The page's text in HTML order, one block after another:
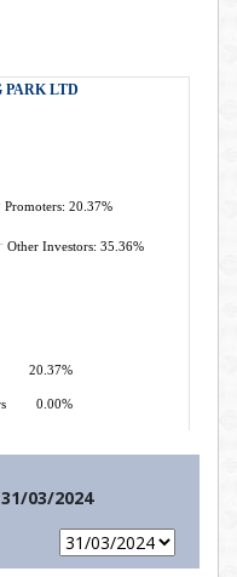
31/03/2024